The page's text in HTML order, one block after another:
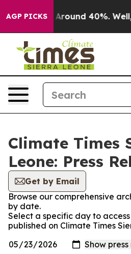
AGP PICKS
a Floor Around 40%. Well,
Climate Times
Leone: Press
Get by Email
Browse our comprehensive
by date.
Select a specific day to
published on Climate Times